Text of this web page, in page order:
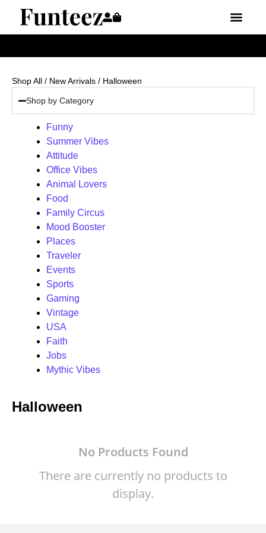
Shop All / New Arrivals / Halloween
Shop by Category
Funny
Summer Vibes
Attitude
Office Vibes
Animal Lovers
Food
Family Circus
Mood Booster
Places
Traveler
Events
Sports
Gaming
Vintage
USA
Faith
Jobs
Mythic Vibes
Halloween
No Products Found
There are currently no products to
display.